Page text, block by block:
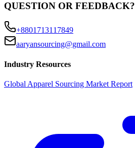
QUESTION OR FEEDBACK?
+8801713117849
aaryansourcing@gmail.com
Industry Resources
Global Apparel Sourcing Market Report